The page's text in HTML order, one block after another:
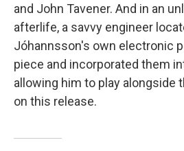
and John Tavener. And in an
afterlife, a savvy engineer
Jóhannsson's own electronic
piece and incorporated them
allowing him to play alongside
on this release.